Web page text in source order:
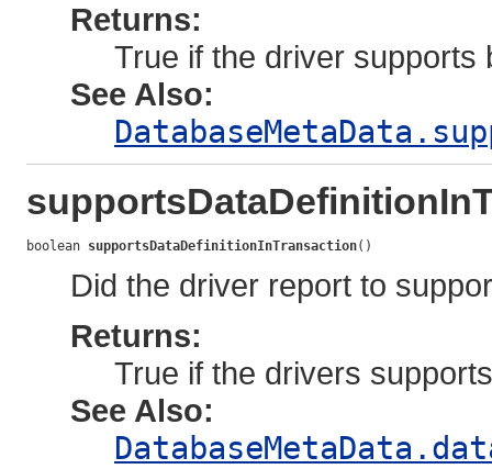
Returns:
True if the driver supports
See Also:
boolean supportsDataDefinitionInTransaction()
Did the driver report to
Returns:
True if the drivers
See Also: